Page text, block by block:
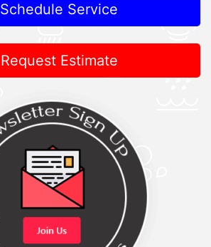
Schedule Service
Request Estimate